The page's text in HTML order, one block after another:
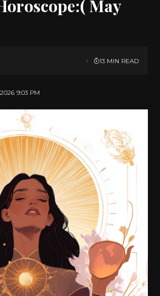
May
9:03 PM
13 MIN READ